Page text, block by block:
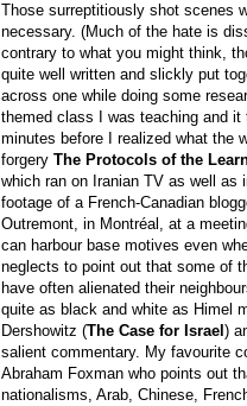
Those surreptitiously shot scenes
necessary. (Much of the hate is
contrary to what you might think,
quite well written and slickly put
across one while doing some
themed class I was teaching and it
minutes before I realized what the
forgery The Protocols of the
which ran on Iranian TV as well as
footage of a French-Canadian
Outremont, in Montréal, at a
can harbour base motives even
neglects to point out that some of
have often alienated their
quite as black and white as Himel
Dershowitz (The Case for Israel )
salient commentary. My favourite
Abraham Foxman who points out
nationalisms, Arab, Chinese,